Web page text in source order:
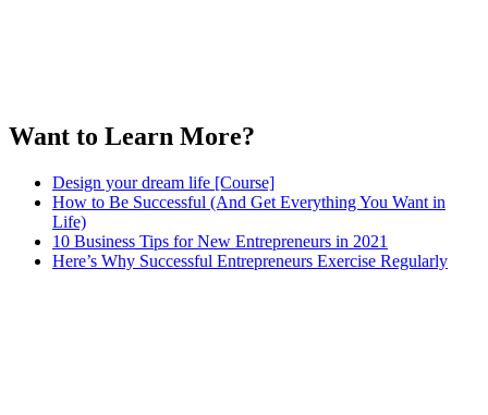
Want to Learn More?
Design your dream life [Course]
How to Be Successful (And Get Everything You Want in
Life)
10 Business Tips for New Entrepreneurs in 2021
Here’s Why Successful Entrepreneurs Exercise Regularly